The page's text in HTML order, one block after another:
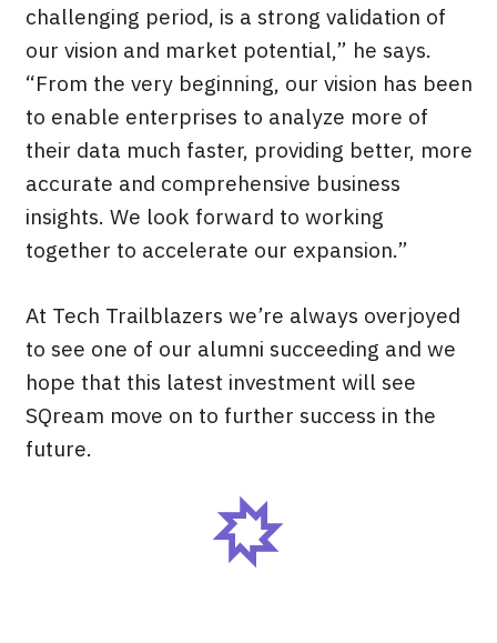
challenging period, is a strong validation of
our vision and market potential,” he says.
“From the very beginning, our vision has been
to enable enterprises to analyze more of
their data much faster, providing better, more
accurate and comprehensive business
insights. We look forward to working
together to accelerate our expansion.”
At Tech Trailblazers we’re always overjoyed
to see one of our alumni succeeding and we
hope that this latest investment will see
SQream move on to further success in the
future.